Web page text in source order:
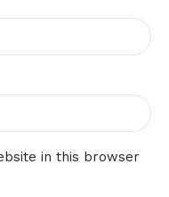
in this browser